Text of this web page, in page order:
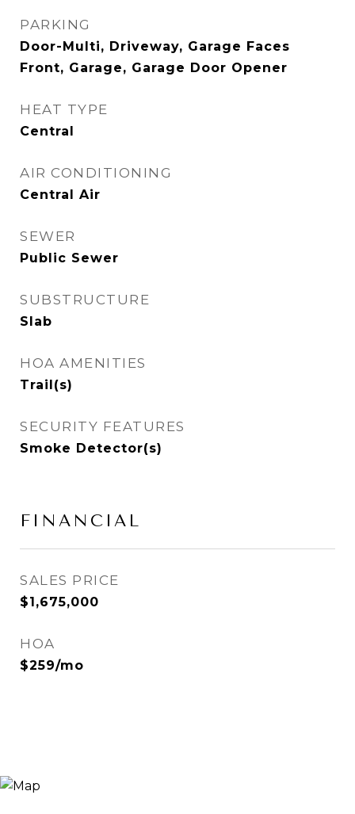
PARKING
Door-Multi, Driveway, Garage Faces
Front, Garage, Garage Door Opener
HEAT TYPE
Central
AIR CONDITIONING
Central Air
SEWER
Public Sewer
SUBSTRUCTURE
Slab
HOA AMENITIES
Trail(s)
SECURITY FEATURES
Smoke Detector(s)
FINANCIAL
SALES PRICE
$1,675,000
HOA
$259/mo